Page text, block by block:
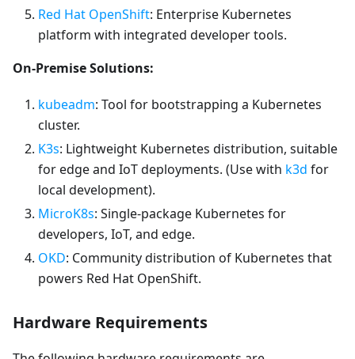
Red Hat OpenShift: Enterprise Kubernetes
platform with integrated developer tools.
On-Premise Solutions:
kubeadm: Tool for bootstrapping a Kubernetes
cluster.
K3s: Lightweight Kubernetes distribution, suitable
for edge and IoT deployments. (Use with k3d for
local development).
MicroK8s: Single-package Kubernetes for
developers, IoT, and edge.
OKD: Community distribution of Kubernetes that
powers Red Hat OpenShift.
Hardware Requirements